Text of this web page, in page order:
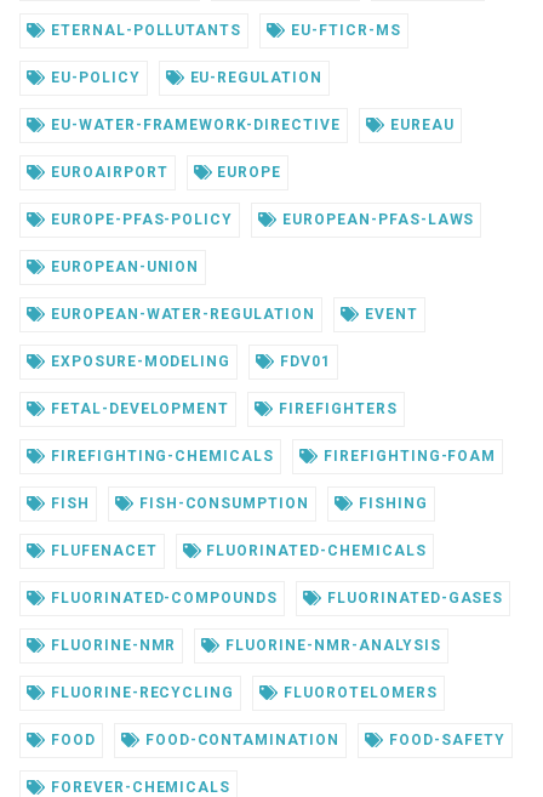
ETERNAL-POLLUTANTS EU-FTICR-MS
EU-POLICY EU-REGULATION
EU-WATER-FRAMEWORK-DIRECTIVE EUREAU
EUROAIRPORT EUROPE
EUROPE-PFAS-POLICY EUROPEAN-PFAS-LAWS
EUROPEAN-UNION
EUROPEAN-WATER-REGULATION EVENT
EXPOSURE-MODELING FDV01
FETAL-DEVELOPMENT FIREFIGHTERS
FIREFIGHTING-CHEMICALS FIREFIGHTING-FOAM
FISH FISH-CONSUMPTION FISHING
FLUFENACET FLUORINATED-CHEMICALS
FLUORINATED-COMPOUNDS FLUORINATED-GASES
FLUORINE-NMR FLUORINE-NMR-ANALYSIS
FLUORINE-RECYCLING FLUOROTELOMERS
FOOD FOOD-CONTAMINATION FOOD-SAFETY
FOREVER-CHEMICALS